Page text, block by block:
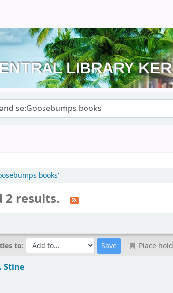
books'
2 results.
to: Place hold
Stine